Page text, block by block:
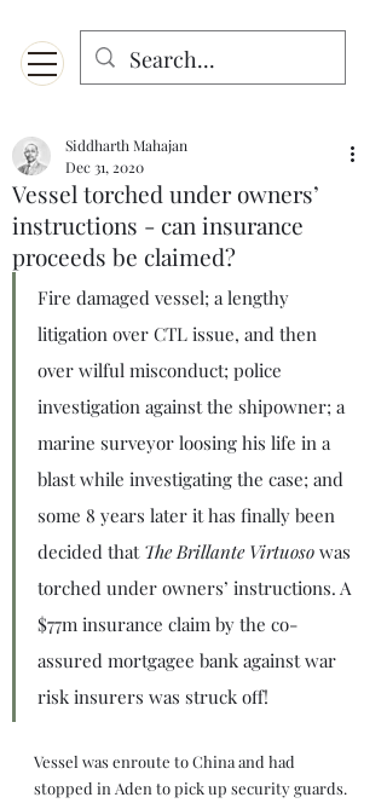
Vessel torched under owners’
instructions - can insurance
proceeds be claimed?
Siddharth Mahajan
Dec 31, 2020
Fire damaged vessel; a lengthy
litigation over CTL issue, and then
over wilful misconduct; police
investigation against the shipowner; a
marine surveyor loosing his life in a
blast while investigating the case; and
some 8 years later it has finally been
decided that The Brillante Virtuoso was
torched under owners’ instructions. A
$77m insurance claim by the co-
assured mortgagee bank against war
risk insurers was struck off!
Vessel was enroute to China and had
stopped in Aden to pick up security guards.